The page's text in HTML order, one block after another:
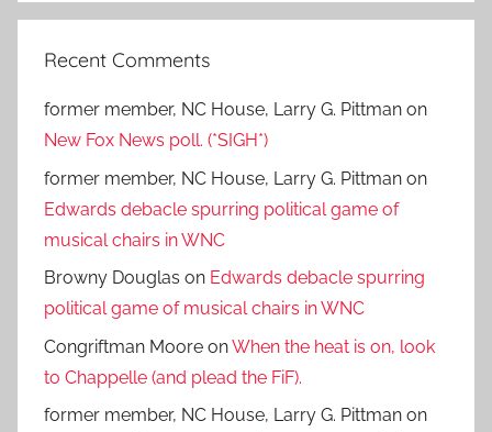
Recent Comments
former member, NC House, Larry G. Pittman on
New Fox News poll. (*SIGH*)
former member, NC House, Larry G. Pittman on
Edwards debacle spurring political game of
musical chairs in WNC
Browny Douglas on Edwards debacle spurring
political game of musical chairs in WNC
Congriftman Moore onWhen the heat is on, look
to Chappelle (and plead the FiF).
former member, NC House, Larry G. Pittman on